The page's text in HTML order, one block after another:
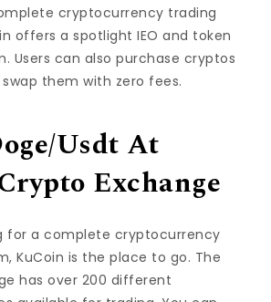
cryptocurrency trading
offers a spotlight IEO and token
Users can also purchase cryptos
them with zero fees.
Usdt At
Exchange
for a complete cryptocurrency
KuCoin is the place to go. The
has over 200 different